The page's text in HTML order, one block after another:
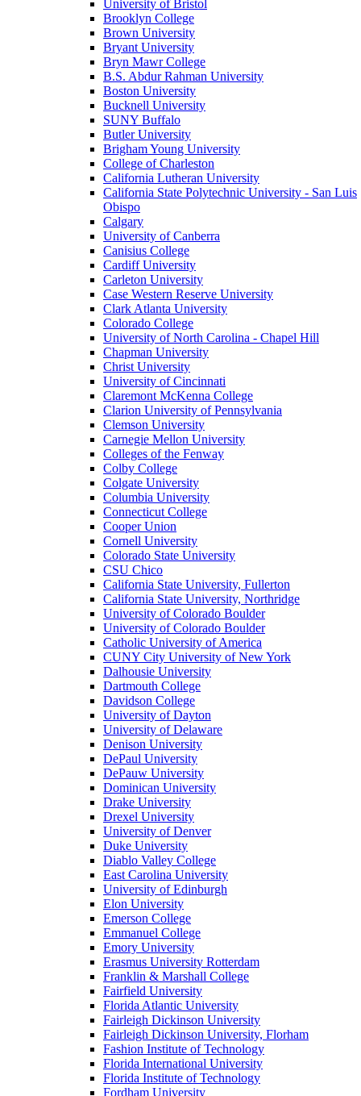
University of Bristol
Brooklyn College
Brown University
Bryant University
Bryn Mawr College
B.S. Abdur Rahman University
Boston University
Bucknell University
SUNY Buffalo
Butler University
Brigham Young University
College of Charleston
California Lutheran University
California State Polytechnic University - San Luis
Obispo
Calgary
University of Canberra
Canisius College
Cardiff University
Carleton University
Case Western Reserve University
Clark Atlanta University
Colorado College
University of North Carolina - Chapel Hill
Chapman University
Christ University
University of Cincinnati
Claremont McKenna College
Clarion University of Pennsylvania
Clemson University
Carnegie Mellon University
Colleges of the Fenway
Colby College
Colgate University
Columbia University
Connecticut College
Cooper Union
Cornell University
Colorado State University
CSU Chico
California State University, Fullerton
California State University, Northridge
University of Colorado Boulder
University of Colorado Boulder
Catholic University of America
CUNY City University of New York
Dalhousie University
Dartmouth College
Davidson College
University of Dayton
University of Delaware
Denison University
DePaul University
DePauw University
Dominican University
Drake University
Drexel University
University of Denver
Duke University
Diablo Valley College
East Carolina University
University of Edinburgh
Elon University
Emerson College
Emmanuel College
Emory University
Erasmus University Rotterdam
Franklin & Marshall College
Fairfield University
Florida Atlantic University
Fairleigh Dickinson University
Fairleigh Dickinson University, Florham
Fashion Institute of Technology
Florida International University
Florida Institute of Technology
Fordham University